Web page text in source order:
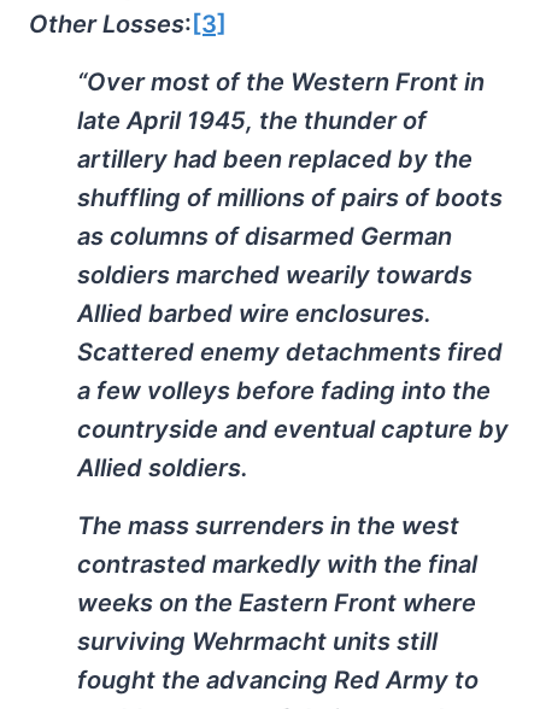
Other Losses: [3]
“Over most of the Western Front in
late April 1945, the thunder of
artillery had been replaced by the
shuffling of millions of pairs of boots
as columns of disarmed German
soldiers marched wearily towards
Allied barbed wire enclosures.
Scattered enemy detachments fired
a few volleys before fading into the
countryside and eventual capture by
Allied soldiers.
The mass surrenders in the west
contrasted markedly with the final
weeks on the Eastern Front where
surviving Wehrmacht units still
fought the advancing Red Army to